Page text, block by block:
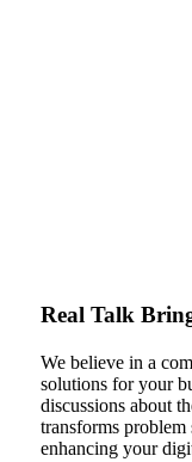
Real Talk
We believe in a
solutions for your
discussions about
transforms problem
enhancing your